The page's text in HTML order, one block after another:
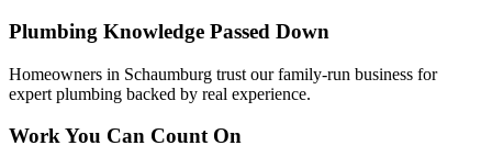
Plumbing Knowledge Passed Down
Homeowners in Schaumburg trust our family-run business for
expert plumbing backed by real experience.
Work You Can Count On